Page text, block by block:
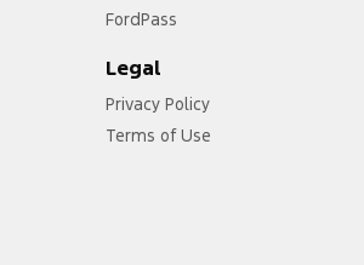
FordPass
Legal
Privacy Policy
Terms of Use